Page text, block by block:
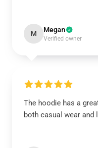
M Megan
Verified owner
The hoodie has a
both casual wear and